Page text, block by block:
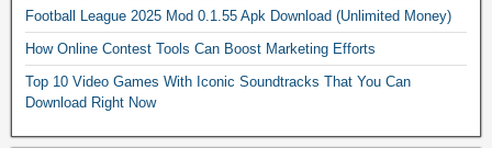
Football League 2025 Mod 0.1.55 Apk Download (Unlimited Money)
How Online Contest Tools Can Boost Marketing Efforts
Top 10 Video Games With Iconic Soundtracks That You Can
Download Right Now